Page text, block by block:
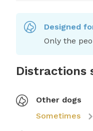
Designed
Only the
Distractions
Other dogs
Sometimes